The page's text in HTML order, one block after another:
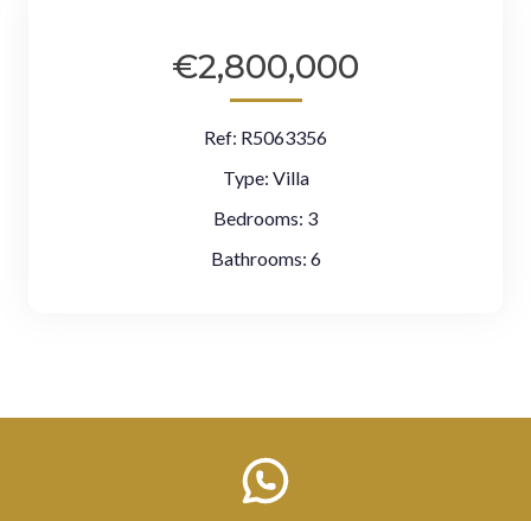
€2,800,000
Ref: R5063356
Type: Villa
Bedrooms: 3
Bathrooms: 6